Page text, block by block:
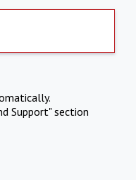
Support" section